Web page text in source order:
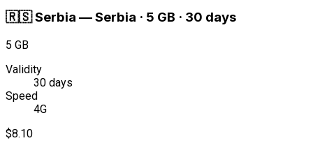
🇷🇸Serbia —Serbia · 5 GB · 30 days
5 GB
Validity
30 days
Speed
4G
$8.10